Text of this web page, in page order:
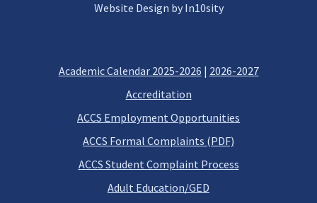
Website Design by In10sity
Academic Calendar 2025-2026 | 2026-2027
Accreditation
ACCS Employment Opportunities
ACCS Formal Complaints (PDF)
ACCS Student Complaint Process
Adult Education/GED